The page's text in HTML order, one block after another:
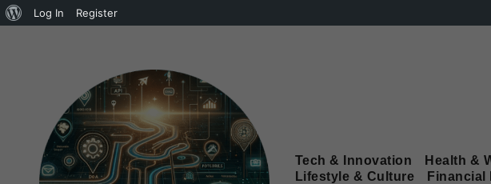
Log In Register
Tech & Innovation Health &
Lifestyle & Culture
Financial